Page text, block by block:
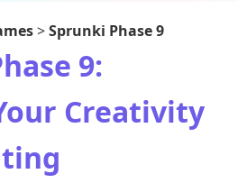
>Sprunki Phase 9
9:
Creativity